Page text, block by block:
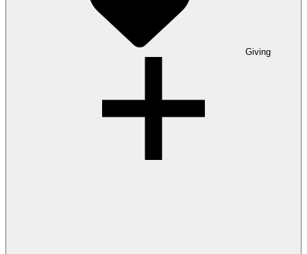
Giving